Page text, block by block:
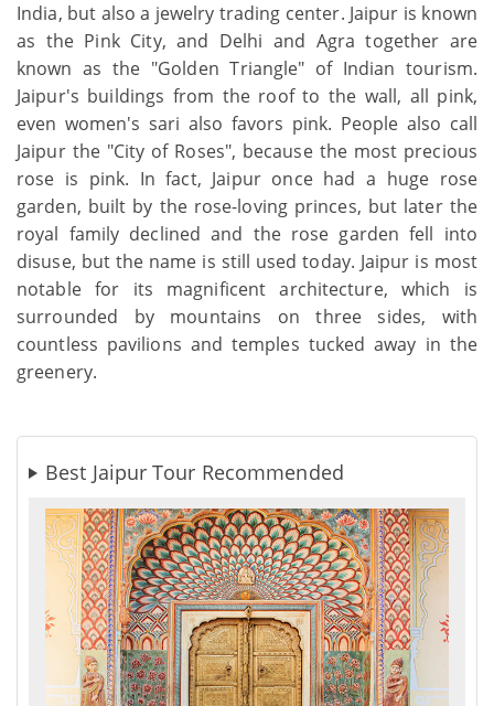
India, but also a jewelry trading center. Jaipur is known
as the Pink City, and Delhi and Agra together are
known as the "Golden Triangle" of Indian tourism.
Jaipur's buildings from the roof to the wall, all pink,
even women's sari also favors pink. People also call
Jaipur the "City of Roses", because the most precious
rose is pink. In fact, Jaipur once had a huge rose
garden, built by the rose-loving princes, but later the
royal family declined and the rose garden fell into
disuse, but the name is still used today. Jaipur is most
notable for its magnificent architecture, which is
surrounded by mountains on three sides, with
countless pavilions and temples tucked away in the
greenery.
Best Jaipur Tour Recommended